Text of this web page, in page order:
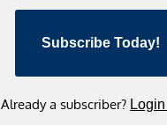
Subscribe Today!
Already a subscriber?